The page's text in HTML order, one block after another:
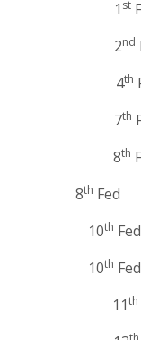
1 st
2nd
4th
7th
8th
8th
10th
10th
11th